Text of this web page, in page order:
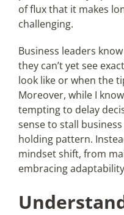
of flux that it makes
challenging.
Business leaders
they can’t yet see
look like or when the
Moreover, while I
tempting to delay
sense to stall
holding pattern.
mindset shift, from
embracing